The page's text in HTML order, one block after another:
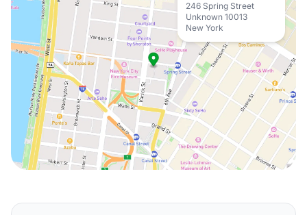
246 Spring Street
Unknown 10013
New York